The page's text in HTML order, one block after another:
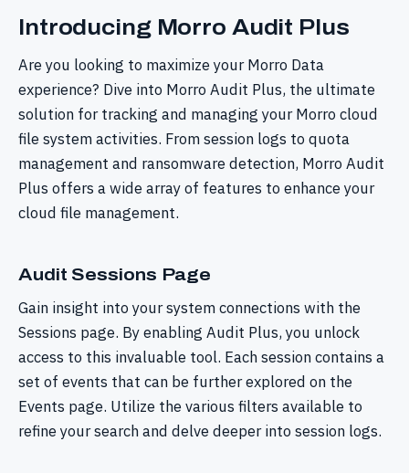
Introducing Morro Audit Plus
Are you looking to maximize your Morro Data
experience? Dive into Morro Audit Plus, the ultimate
solution for tracking and managing your Morro cloud
file system activities. From session logs to quota
management and ransomware detection, Morro Audit
Plus offers a wide array of features to enhance your
cloud file management.
Audit Sessions Page
Gain insight into your system connections with the
Sessions page. By enabling Audit Plus, you unlock
access to this invaluable tool. Each session contains a
set of events that can be further explored on the
Events page. Utilize the various filters available to
refine your search and delve deeper into session logs.